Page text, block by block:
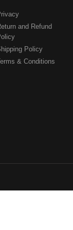
and Refund
Policy
& Conditions